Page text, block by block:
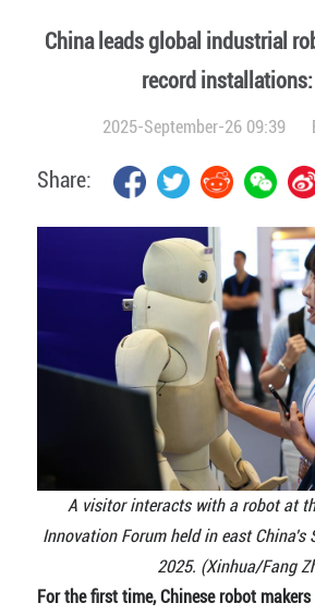
China leads global industrial
record installations:
2025-September-26 09:39
Share:
A visitor interacts with a robot at
Innovation Forum held in east China's
2025. (Xinhua/Fang
For the first time, Chinese robot